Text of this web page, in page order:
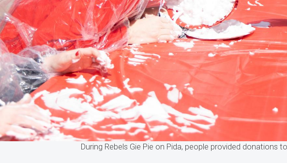
During Rebels Gie Pie on Pida, people provided